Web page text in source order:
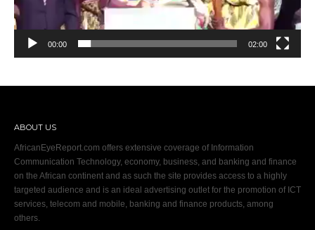
00:00 02:00
ABOUT US
AfricanEyeReport.com offers extensive coverage of Information
Communication Technology, economy, business, and banking and finance
on the African continent and as such the site provides access to a highly
targeted audience and is an ideal advertising outlet for the promotion of ICT
services, telecom and mobile, banking and finance products, among
others.